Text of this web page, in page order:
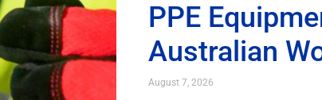
PPE
Australian
August 7, 2026